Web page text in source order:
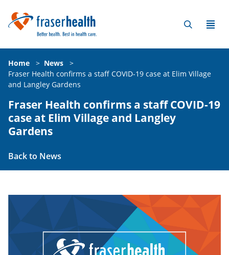
Home > News
>
Fraser Health confirms a staff COVID-19 case at Elim Village
and Langley Gardens
Fraser Health confirms a staff COVID-19
case at Elim Village and Langley
Gardens
Back to News